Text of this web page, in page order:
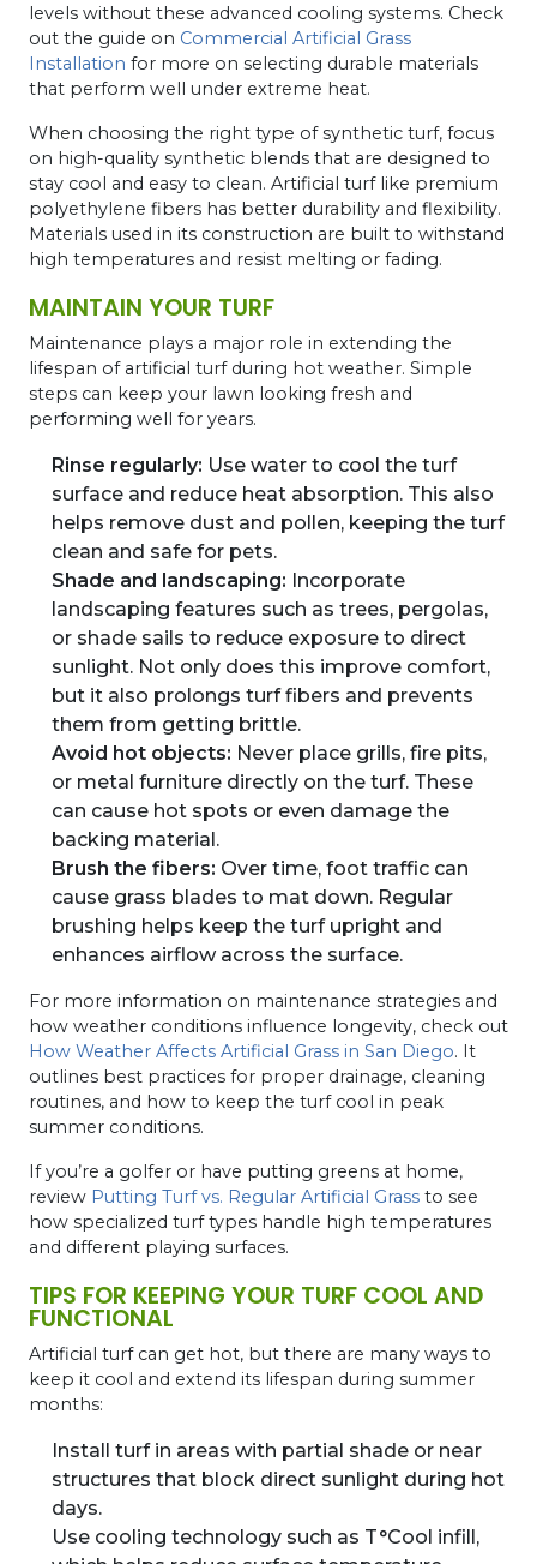
levels without these advanced cooling systems. Check
out the guide on Commercial Artificial Grass
Installation for more on selecting durable materials
that perform well under extreme heat.
When choosing the right type of synthetic turf, focus
on high-quality synthetic blends that are designed to
stay cool and easy to clean. Artificial turf like premium
polyethylene fibers has better durability and flexibility.
Materials used in its construction are built to withstand
high temperatures and resist melting or fading.
MAINTAIN YOUR TURF
Maintenance plays a major role in extending the
lifespan of artificial turf during hot weather. Simple
steps can keep your lawn looking fresh and
performing well for years.
Rinse regularly: Use water to cool the turf
surface and reduce heat absorption. This also
helps remove dust and pollen, keeping the turf
clean and safe for pets.
Shade and landscaping: Incorporate
landscaping features such as trees, pergolas,
or shade sails to reduce exposure to direct
sunlight. Not only does this improve comfort,
but it also prolongs turf fibers and prevents
them from getting brittle.
Avoid hot objects: Never place grills, fire pits,
or metal furniture directly on the turf. These
can cause hot spots or even damage the
backing material.
Brush the fibers: Over time, foot traffic can
cause grass blades to mat down. Regular
brushing helps keep the turf upright and
enhances airflow across the surface.
For more information on maintenance strategies and
how weather conditions influence longevity, check out
How Weather Affects Artificial Grass in San Diego. It
outlines best practices for proper drainage, cleaning
routines, and how to keep the turf cool in peak
summer conditions.
If you’re a golfer or have putting greens at home,
review Putting Turf vs. Regular Artificial Grass to see
how specialized turf types handle high temperatures
and different playing surfaces.
TIPS FOR KEEPING YOUR TURF COOL AND
FUNCTIONAL
Artificial turf can get hot, but there are many ways to
keep it cool and extend its lifespan during summer
months:
Install turf in areas with partial shade or near
structures that block direct sunlight during hot
days.
Use cooling technology such as T°Cool infill,